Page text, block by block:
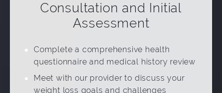
Consultation and Initial
Assessment
Complete a comprehensive health
questionnaire and medical history review
Meet with our provider to discuss your
weight loss goals and challenges